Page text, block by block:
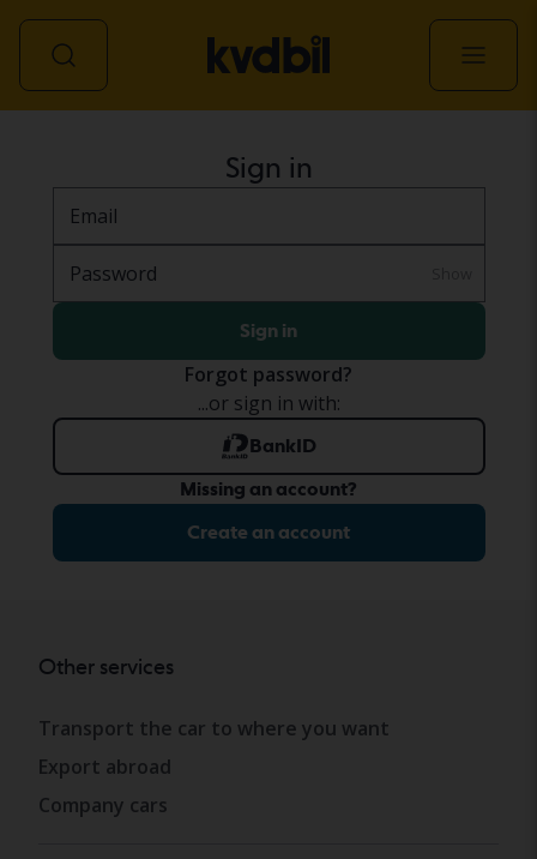
Sign in
Email
Password
Sign in
Forgot password?
...or sign in with:
BankID
Missing an account?
Create an account
Other services
Transport the car to where you want
Export abroad
Company cars